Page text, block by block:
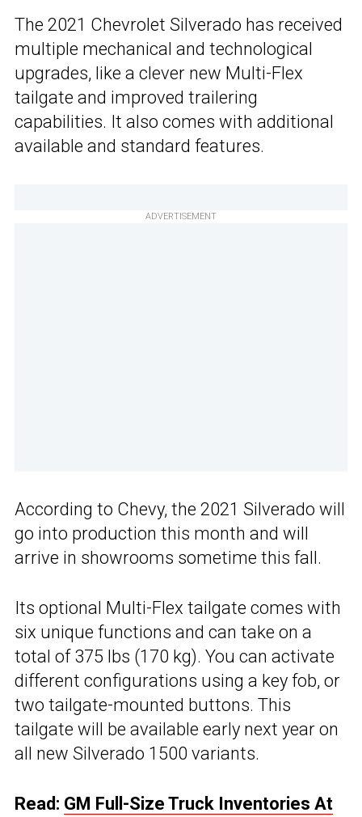
The 2021 Chevrolet Silverado has received
multiple mechanical and technological
upgrades, like a clever new Multi-Flex
tailgate and improved trailering
capabilities. It also comes with additional
available and standard features.
ADVERTISEMENT
According to Chevy, the 2021 Silverado will
go into production this month and will
arrive in showrooms sometime this fall.
Its optional Multi-Flex tailgate comes with
six unique functions and can take on a
total of 375 lbs (170 kg). You can activate
different configurations using a key fob, or
two tailgate-mounted buttons. This
tailgate will be available early next year on
all new Silverado 1500 variants.
Read: GM Full-Size Truck Inventories At